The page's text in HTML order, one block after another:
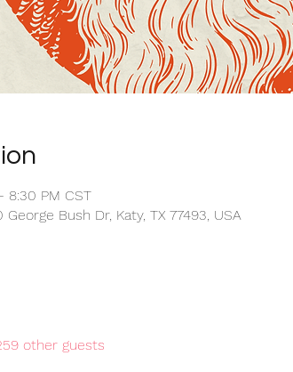
8:30 PM CST
Bush Dr, Katy, TX 77493, USA
other guests